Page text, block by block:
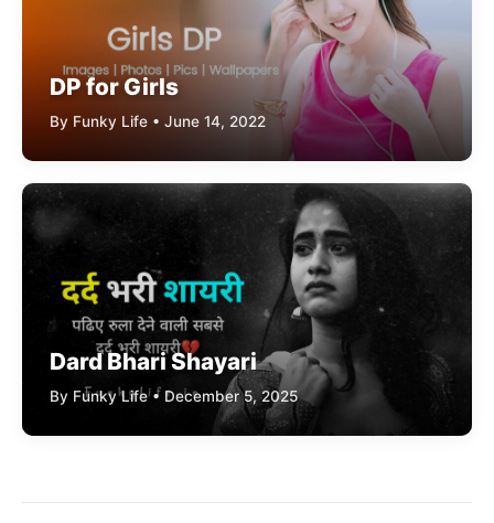
DP for Girls
By Funky Life • June 14, 2022
Dard Bhari Shayari
By Funky Life • December 5, 2025